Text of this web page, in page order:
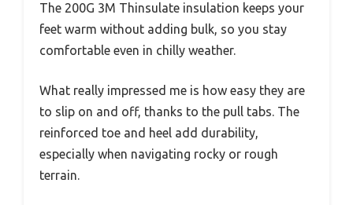
The 200G 3M Thinsulate insulation keeps your
feet warm without adding bulk, so you stay
comfortable even in chilly weather.
What really impressed me is how easy they are
to slip on and off, thanks to the pull tabs. The
reinforced toe and heel add durability,
especially when navigating rocky or rough
terrain.